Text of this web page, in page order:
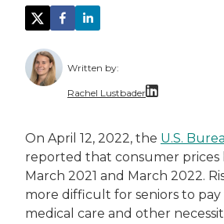
Written by:
Rachel Lustbader
Both of Rachel’s
On April 12, 2022, the U.S.
reported that consumer prices
March 2021 and March 2022.
more difficult for seniors to
medical care and other